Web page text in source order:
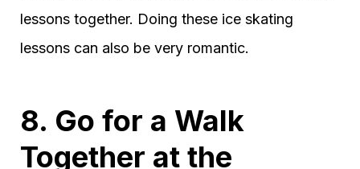
lessons together. Doing these ice skating
lessons can also be very romantic.
8. Go for a Walk
Together at the